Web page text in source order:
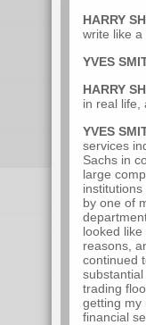
HARRY
write like a
YVES
HARRY
in real life,
YVES
services
Sachs in
large
by one of
looked
reasons,
continued
trading
getting my
financial